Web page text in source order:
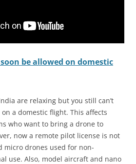
be allowed on domestic
are relaxing but you still can’t
a domestic flight. This affects
who want to bring a drone to
now a remote pilot license is not
micro drones used for non-
use. Also, model aircraft and nano